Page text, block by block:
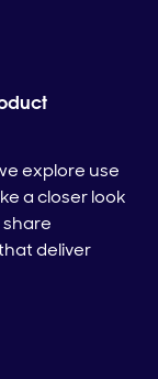
explore use
a closer look
deliver